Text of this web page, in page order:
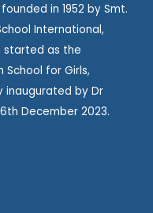
in 1952 by Smt.
International,
started as the
School for Girls,
inaugurated by Dr
December 2023.